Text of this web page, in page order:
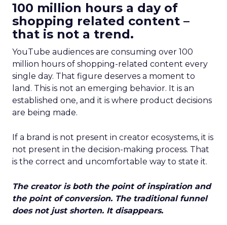
100 million hours a day of
shopping related content –
that is not a trend.
YouTube audiences are consuming over 100
million hours of shopping-related content every
single day. That figure deserves a moment to
land. This is not an emerging behavior. It is an
established one, and it is where product decisions
are being made.
If a brand is not present in creator ecosystems, it is
not present in the decision-making process. That
is the correct and uncomfortable way to state it.
The creator is both the point of inspiration and
the point of conversion. The traditional funnel
does not just shorten. It disappears.